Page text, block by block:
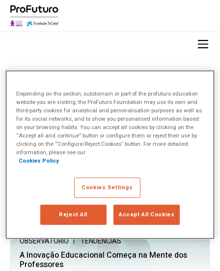
Innovación en el aula(2)
< Ver todos los temas
OBSERVATORIO TENDÊNCIAS
A Inovação Educacional Começa na Mente dos
Professores
Depending on the section, subdomain or part of the profuturo.education
website you are visiting, the ProFuturo Foundation may use its own and
third-party cookies for analytical and personalisation purposes as well as
for its social networks, and to show you personalised information based
on your browsing habits. You can accept all cookies by clicking on the
“Accept all and continue” button or configure them or reject their use by
clicking on the “Configure/Reject Cookies” button. For more detailed
information, please see our
Cookies Policy
Cookies Settings
Reject All Accept All Cookies